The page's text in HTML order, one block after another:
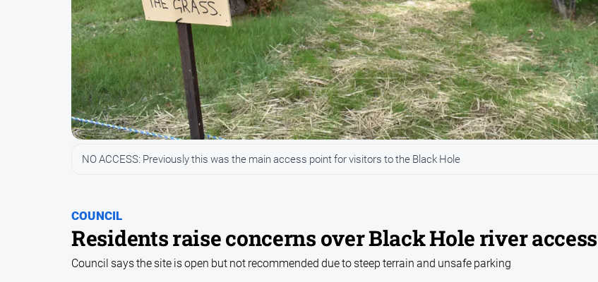
COUNCIL
Residents raise concerns over Black Hole river access
NO ACCESS: Previously this was the main access point for visitors to the Black Hole
Council says the site is open but not recommended due to steep terrain and unsafe parking